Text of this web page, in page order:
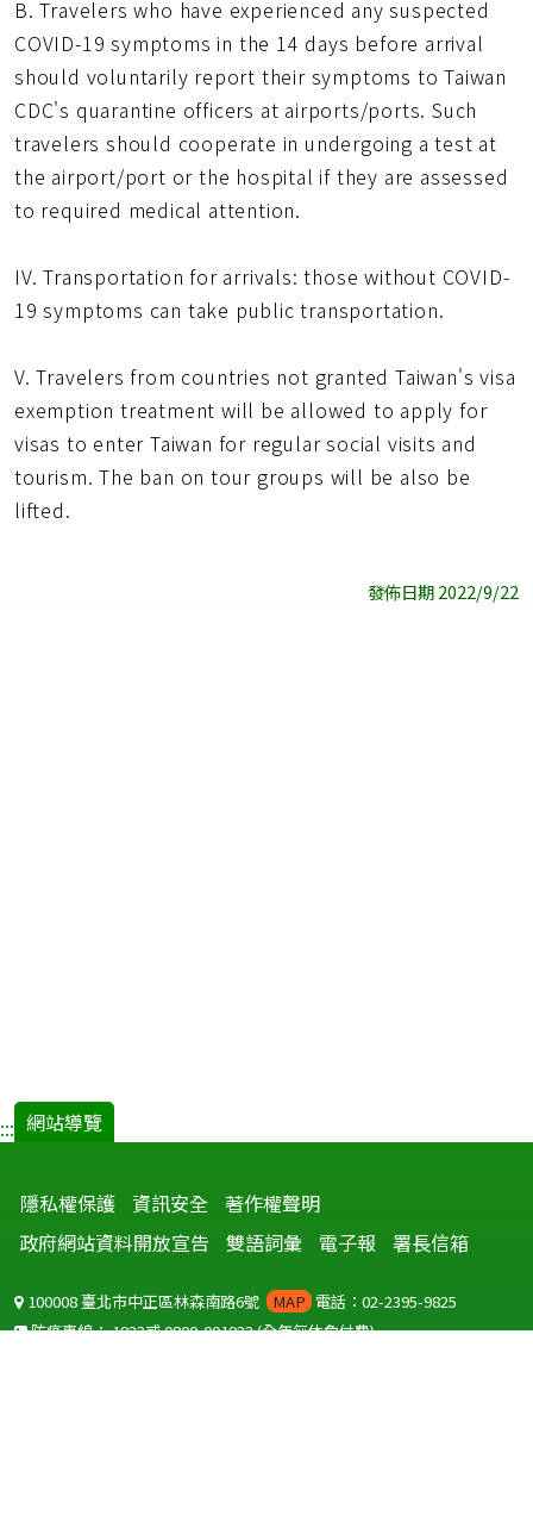
B. Travelers who have experienced any suspected
COVID-19 symptoms in the 14 days before arrival
should voluntarily report their symptoms to Taiwan
CDC's quarantine officers at airports/ports. Such
travelers should cooperate in undergoing a test at
the airport/port or the hospital if they are assessed
to required medical attention.
IV. Transportation for arrivals: those without COVID-
19 symptoms can take public transportation.
V. Travelers from countries not granted Taiwan's visa
exemption treatment will be allowed to apply for
visas to enter Taiwan for regular social visits and
tourism. The ban on tour groups will be also be
lifted.
發佈日期 2022/9/22
::: 網站導覽
隱私權保護 資訊安全 著作權聲明
政府網站資料開放宣告
雙語詞彙 電子報 署長信箱
100008 臺北市中正區林森南路6號 MAP 電話：02-2395-9825
防疫專線：1922或0800-001922(全年無休免付費)